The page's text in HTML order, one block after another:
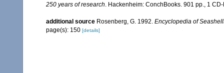
250 years of research. Hackenheim: ConchBooks. 901 pp., 1
additional source Rosenberg, G. 1992. Encyclopedia of
page(s): 150 [details]